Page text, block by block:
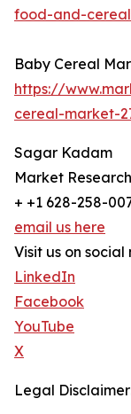
food-and-
Baby Cereal
https://
cereal-market-
Sagar Kadam
Market
+ +1 628-258-
email us here
Visit us on social
LinkedIn
Facebook
YouTube
X
Legal